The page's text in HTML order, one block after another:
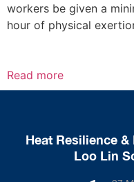
workers be given a
hour of physical
Read more
Heat Resilience
Loo Lin